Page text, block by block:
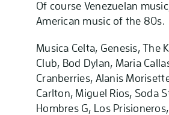
Of course Venezuelan
American music of the 80s.
Musica Celta, Genesis, The
Club, Bod Dylan, Maria
Cranberries, Alanis
Carlton, Miguel Rios, Soda
Hombres G, Los